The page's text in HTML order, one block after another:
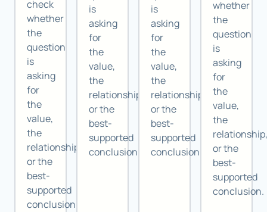
check
whether
the
question
is
asking
for
the
value,
the
relationship,
or the
best-
supported
conclusion.
is
asking
for
the
value,
the
relationship,
or the
best-
supported
conclusion.
is
asking
for
the
value,
the
relationship,
or the
best-
supported
conclusion.
whether
the
question
is
asking
for
the
value,
the
or the
best-
supported
conclusion.